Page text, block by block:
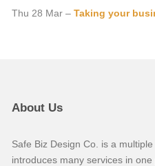
Thu 28 Mar –Taking your
About Us
Safe Biz Design Co. is a
introduces many services in